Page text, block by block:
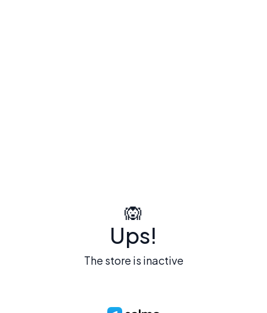
🙉
Ups!
The store is inactive